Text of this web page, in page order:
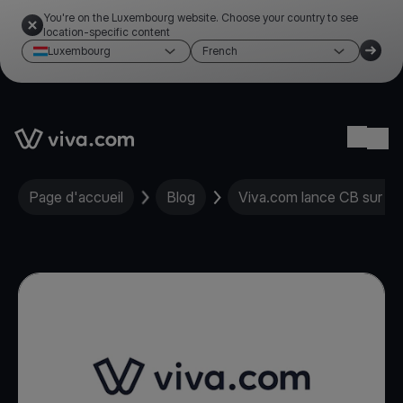
You're on the Luxembourg website. Choose your country to see
location-specific content
Luxembourg
French
Link to the homepage
Page d'accueil Blog Viva.com lance CB sur